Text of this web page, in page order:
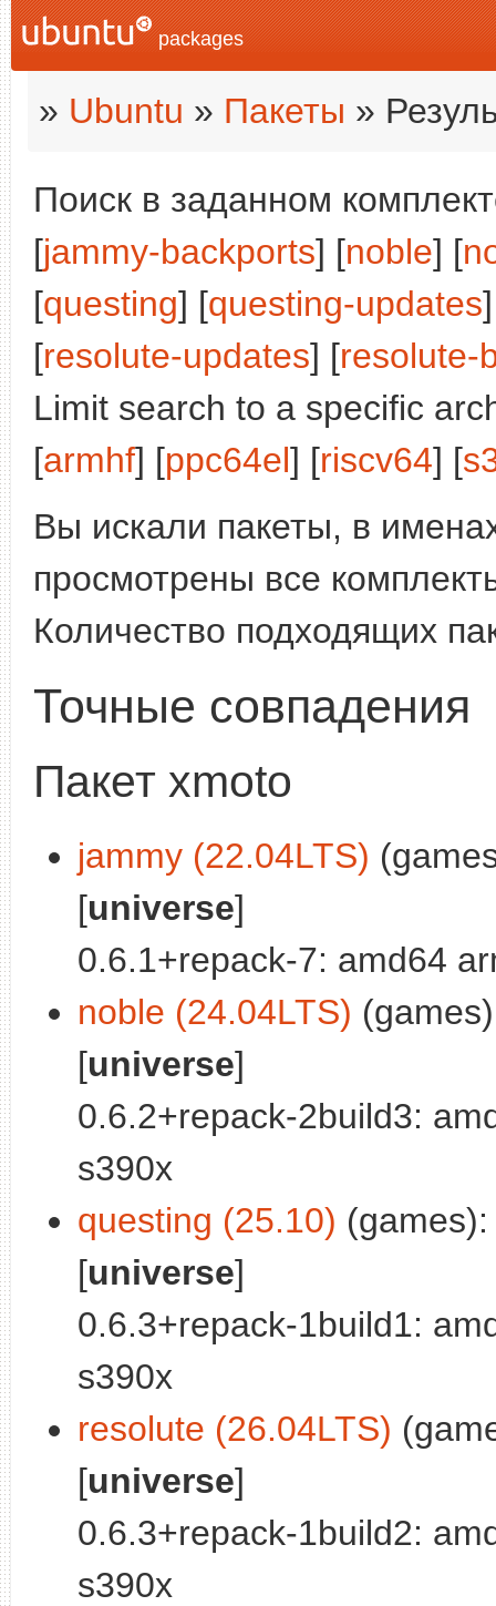
packages
» Ubuntu » Пакеты »
Поиск в заданном
[jammy-backports] [noble] [
[questing] [questing-updates
[resolute-updates] [resolute-
Limit search to a specific
[armhf] [ppc64el] [riscv64] [
Вы искали пакеты, в
просмотрены все
Количество подходящих
Точные совпадения
Пакет xmoto
jammy (22.04LTS)
[universe]
0.6.1+repack-7: amd64
noble (24.04LTS)
[universe]
0.6.2+repack-2build3:
s390x
questing (25.10)
[universe]
0.6.3+repack-1build1:
s390x
resolute (26.04LTS)
[universe]
0.6.3+repack-1build2:
s390x